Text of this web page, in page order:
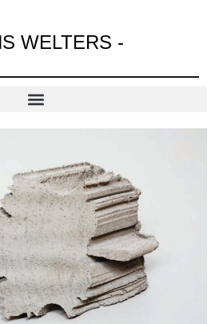
WELTERS -